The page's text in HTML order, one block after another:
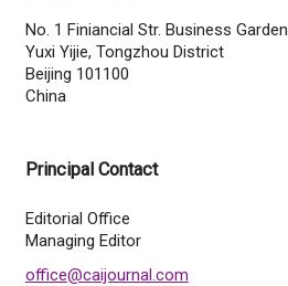
No. 1 Finiancial Str. Business Garden
Yuxi Yijie, Tongzhou District
Beijing 101100
China
Principal Contact
Editorial Office
Managing Editor
office@caijournal.com